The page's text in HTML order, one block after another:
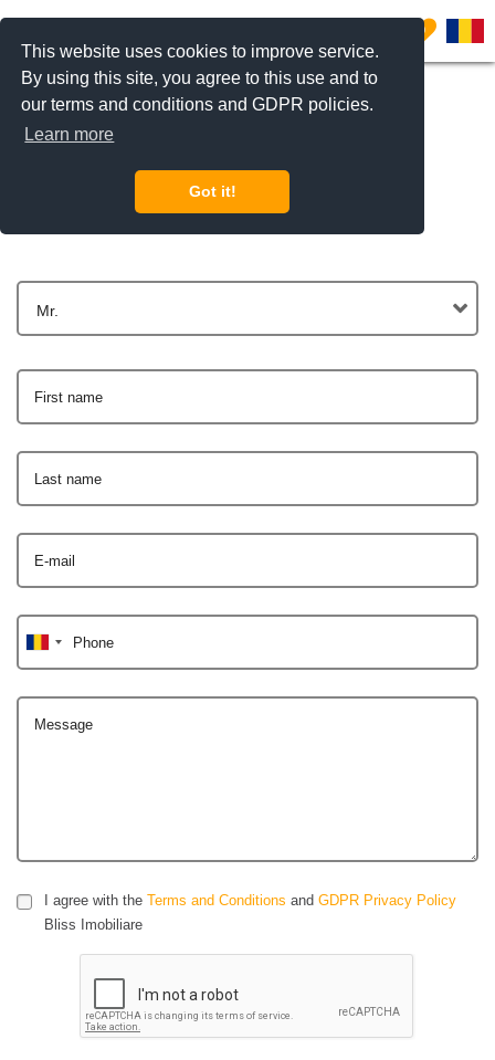
This website uses cookies to improve service.
By using this site, you agree to this use and to
our terms and conditions and GDPR policies.
Learn more
Got it!
0
Get In Touch
Mr.
First name
Last name
E-mail
Phone
Message
I agree with the Terms and Conditions and GDPR Privacy Policy
Bliss Imobiliare